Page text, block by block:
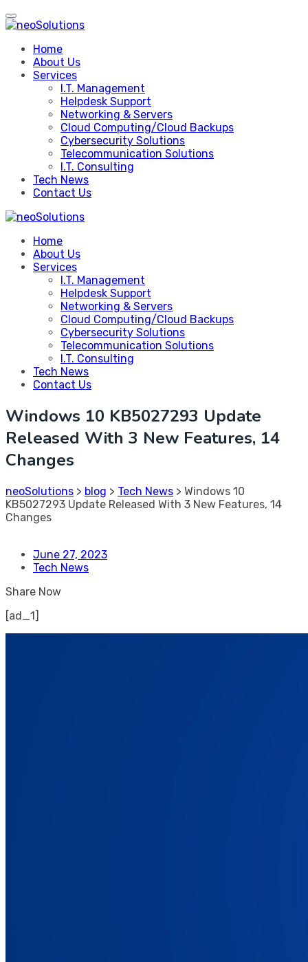
Skip
to
Home
About Us
Services
I.T. Management
Helpdesk Support
Networking & Servers
Cloud Computing/Cloud Backups
Cybersecurity Solutions
Telecommunication Solutions
I.T. Consulting
Tech News
Contact Us
Home
About Us
Services
I.T. Management
Helpdesk Support
Networking & Servers
Cloud Computing/Cloud Backups
Cybersecurity Solutions
Telecommunication Solutions
I.T. Consulting
Tech News
Contact Us
Windows 10 KB5027293 Update
Released With 3 New Features, 14
Changes
neoSolutions > blog > Tech News > Windows 10
KB5027293 Update Released With 3 New Features, 14
Changes
June 27, 2023
Tech News
Share Now
[ad_1]